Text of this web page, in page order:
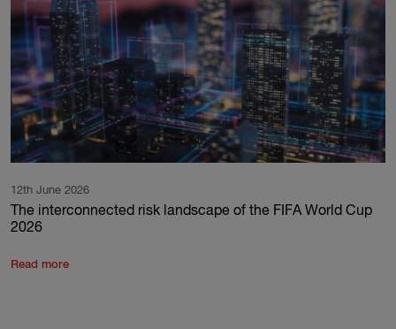
12th June 2026
The interconnected risk landscape of the FIFA World Cup
2026
Read more